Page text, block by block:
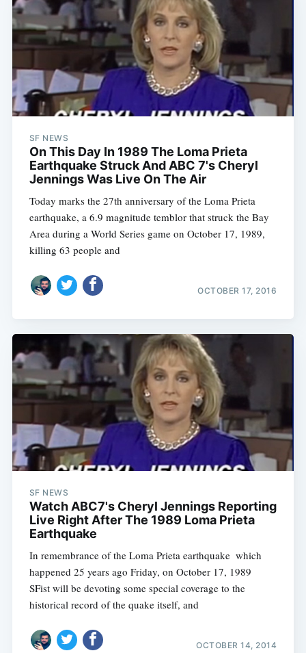
SF NEWS
On This Day In 1989 The Loma Prieta
Earthquake Struck And ABC 7's Cheryl
Jennings Was Live On The Air
Today marks the 27th anniversary of the Loma Prieta
earthquake, a 6.9 magnitude temblor that struck the Bay
Area during a World Series game on October 17, 1989,
killing 63 people and
OCTOBER 17, 2016
SF NEWS
Watch ABC7's Cheryl Jennings Reporting
Live Right After The 1989 Loma Prieta
Earthquake
In remembrance of the Loma Prieta earthquake  which
happened 25 years ago Friday, on October 17, 1989 
SFist will be devoting some special coverage to the
historical record of the quake itself, and
OCTOBER 14, 2014